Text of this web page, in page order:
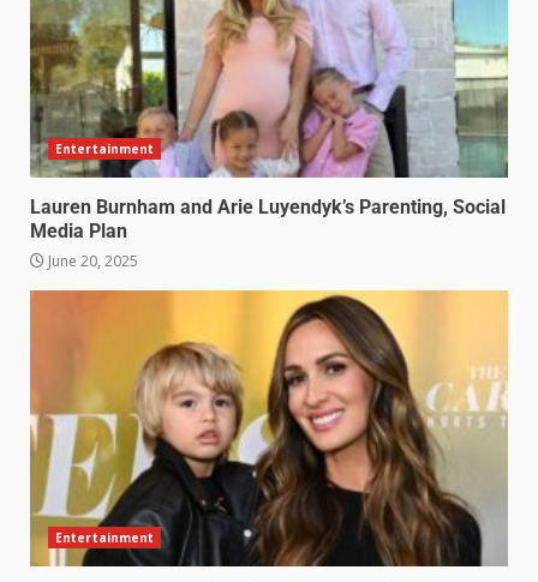
Entertainment
Lauren Burnham and Arie Luyendyk’s Parenting, Social
Media Plan
June 20, 2025
Entertainment